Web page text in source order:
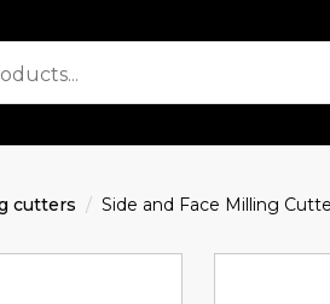
cutters Side and Face Milling